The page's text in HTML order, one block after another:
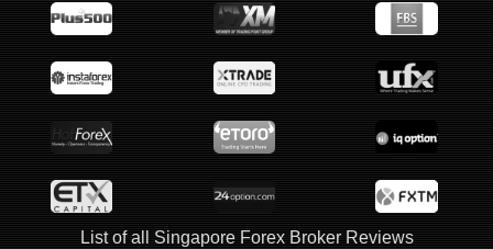
List of all Singapore Forex Broker Reviews